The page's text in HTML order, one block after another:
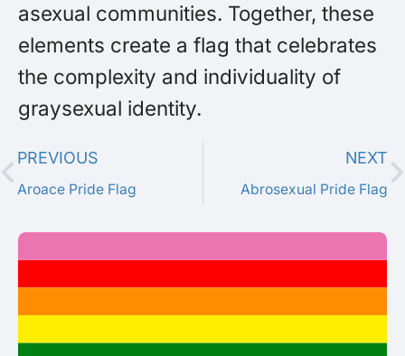
asexual communities. Together, these
elements create a flag that celebrates
the complexity and individuality of
graysexual identity.
PREVIOUS
Aroace Pride Flag
NEXT
Abrosexual Pride Flag